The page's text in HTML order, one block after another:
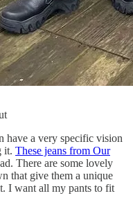
have a very specific vision
it. These jeans from Our
There are some lovely
that give them a unique
I want all my pants to fit